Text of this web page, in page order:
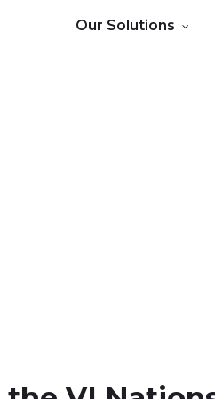
Our Solutions